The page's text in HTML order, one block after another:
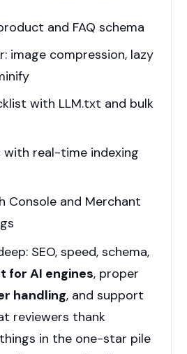
and FAQ schema
image compression, lazy
with LLM.txt and bulk
real-time indexing
Console and Merchant
SEO, speed, schema,
for AI engines, proper
handling, and support
reviewers thank
in the one-star pile